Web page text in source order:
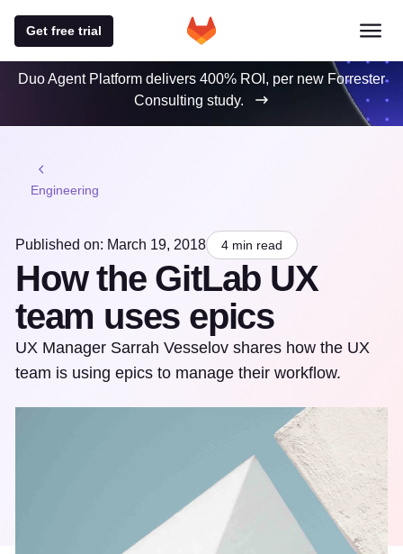
Get free trial
Duo Agent Platform delivers 400% ROI, per new Forrester
Consulting study.
Engineering
Published on: March 19, 2018 4 min read
How the GitLab UX
team uses epics
UX Manager Sarrah Vesselov shares how the UX
team is using epics to manage their workflow.